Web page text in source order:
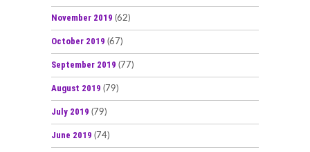
November 2019 (62)
October 2019 (67)
September 2019 (77)
August 2019 (79)
July 2019 (79)
June 2019 (74)